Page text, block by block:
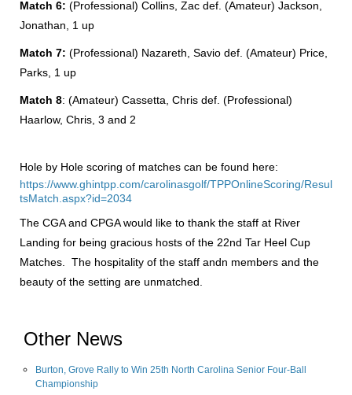
Match 6: (Professional) Collins, Zac def. (Amateur) Jackson,
Jonathan, 1 up
Match 7: (Professional) Nazareth, Savio def. (Amateur) Price,
Parks, 1 up
Match 8: (Amateur) Cassetta, Chris def. (Professional)
Haarlow, Chris, 3 and 2
Hole by Hole scoring of matches can be found here:
https://www.ghintpp.com/carolinasgolf/TPPOnlineScoring/Resul
tsMatch.aspx?id=2034
The CGA and CPGA would like to thank the staff at River
Landing for being gracious hosts of the 22nd Tar Heel Cup
Matches. The hospitality of the staff andn members and the
beauty of the setting are unmatched.
Other News
Burton, Grove Rally to Win 25th North Carolina Senior Four-Ball
Championship